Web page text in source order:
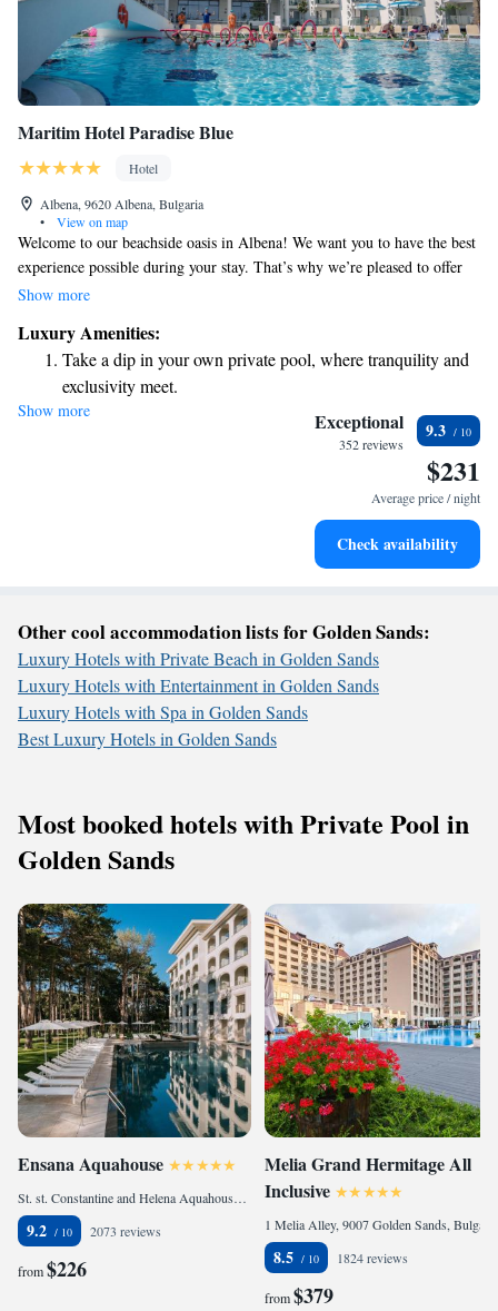
Maritim Hotel Paradise Blue
Hotel
Albena, 9620 Albena, Bulgaria
•
View on map
Welcome to our beachside oasis in Albena! We want you to have the best
experience possible during your stay. That’s why we’re pleased to offer
complimentary sun beds and umbrellas for your comfort. For every
well as another set right on the beach. Relax and enjoy the sunshine – it’s
all included in your stay! If you have any questions or need assistance,
please feel free to reach out to our friendly staff. Your comfort is our
priority!
Show more
Luxury Amenities:
Take a dip in your own private pool, where tranquility and
exclusivity meet.
Enjoy the serenity of your own private beach, with soft
Wake up to breathtaking ocean views, a stunning start to
Stay right on the oceanfront and let the sound of waves
Show more Exceptional
352 reviews
9.3
$231
Average price / night
Check availability
Other cool accommodation lists for Golden Sands:
Luxury Hotels with Private Beach in Golden Sands
Luxury Hotels with Entertainment in Golden Sands
Luxury Hotels with Spa in Golden Sands
Best Luxury Hotels in Golden Sands
Most booked hotels with Private Pool in
Golden Sands
Ensana Aquahouse
St. st. Constantine and Helena Aquahouse Hotel & SPA, 9006 Saints Constantine and Helena, Bulgaria
9.2 2073 reviews
from$226
Melia Grand Hermitage All
Inclusive
1 Melia Alley, 9007 Golden Sands, Bulgaria
8.5 1824 reviews
from$379